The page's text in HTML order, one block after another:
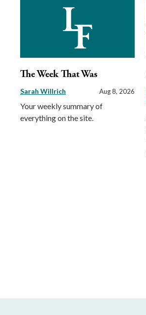
The Week That Was
Sarah Willrich Aug 8, 2026
Your weekly summary of
everything on the site.